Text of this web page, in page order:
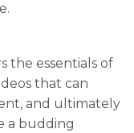
the essentials of
that can
and ultimately
a budding